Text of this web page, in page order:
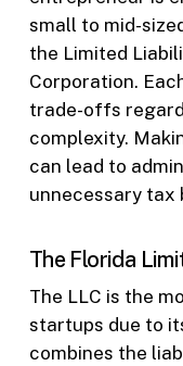
small to mid-
the Limited
Corporation.
trade-offs
complexity.
can lead to
unnecessary tax
The Florida
The LLC is the
startups due to
combines the